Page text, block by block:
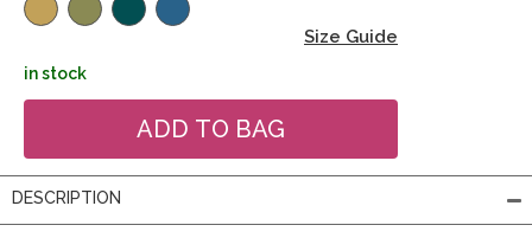
Size Guide
in stock
DESCRIPTION